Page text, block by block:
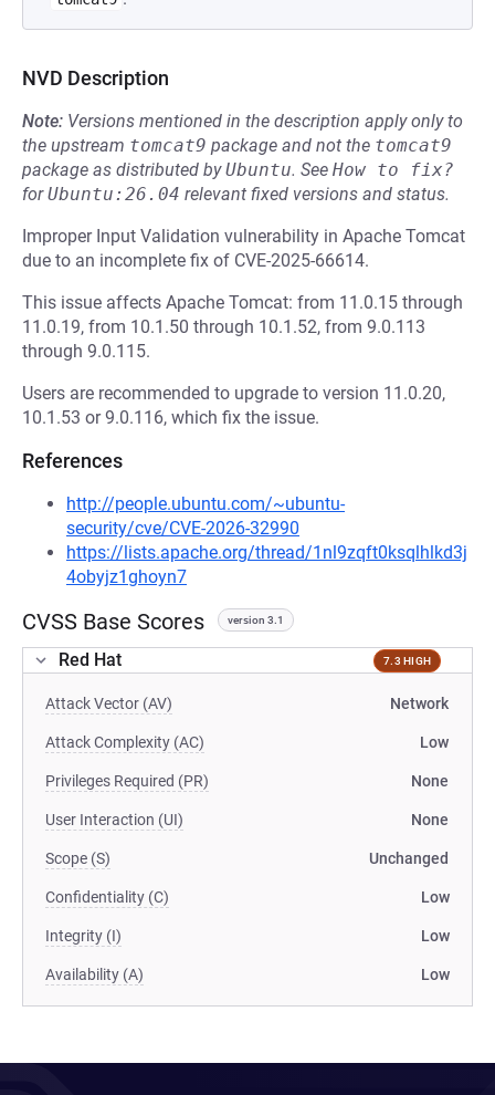
NVD Description
Note: Versions mentioned in the description apply only to
the upstream tomcat9 package and not the tomcat9
package as distributed byUbuntu. See How to fix?
forUbuntu:26.04 relevant fixed versions and status.
Improper Input Validation vulnerability in Apache Tomcat
due to an incomplete fix of CVE-2025-66614.
This issue affects Apache Tomcat: from 11.0.15 through
11.0.19, from 10.1.50 through 10.1.52, from 9.0.113
through 9.0.115.
Users are recommended to upgrade to version 11.0.20,
10.1.53 or 9.0.116, which fix the issue.
References
http://people.ubuntu.com/~ubuntu-
security/cve/CVE-2026-32990
https://lists.apache.org/thread/1nl9zqft0ksqlhlkd3j
4obyjz1ghoyn7
CVSS Base Scores version 3.1
Red Hat 7.3 HIGH
Attack Vector (AV) Network
Attack Complexity (AC) Low
Privileges Required (PR) None
User Interaction (UI) None
Scope (S) Unchanged
Confidentiality (C) Low
Integrity (I) Low
Availability (A) Low